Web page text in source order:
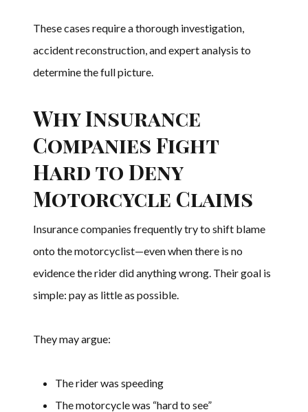
These cases require a thorough investigation,
accident reconstruction, and expert analysis to
determine the full picture.
Why Insurance
Companies Fight
Hard to Deny
Motorcycle Claims
Insurance companies frequently try to shift blame
onto the motorcyclist—even when there is no
evidence the rider did anything wrong. Their goal is
simple: pay as little as possible.
They may argue:
The rider was speeding
The motorcycle was “hard to see”